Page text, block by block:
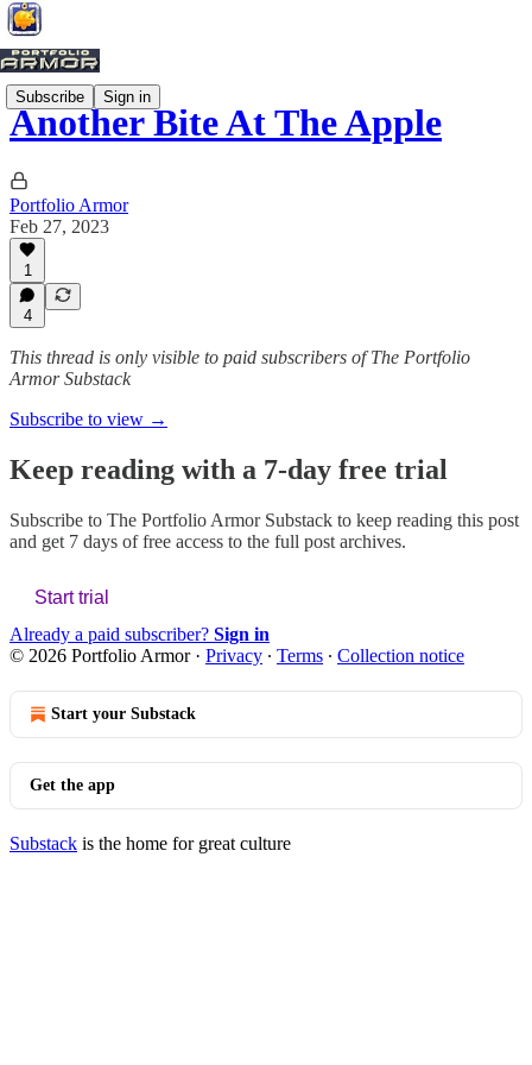
Subscribe Sign in
Another Bite At The Apple
Portfolio Armor
Feb 27, 2023
1
4
This thread is only visible to paid subscribers of The Portfolio
Armor Substack
Subscribe to view →
Keep reading with a 7-day free trial
Subscribe to The Portfolio Armor Substack to keep reading this post
and get 7 days of free access to the full post archives.
Start trial
Already a paid subscriber? Sign in
© 2026 Portfolio Armor· Privacy ∙ Terms ∙ Collection notice
Start your Substack
Get the app
Substack is the home for great culture